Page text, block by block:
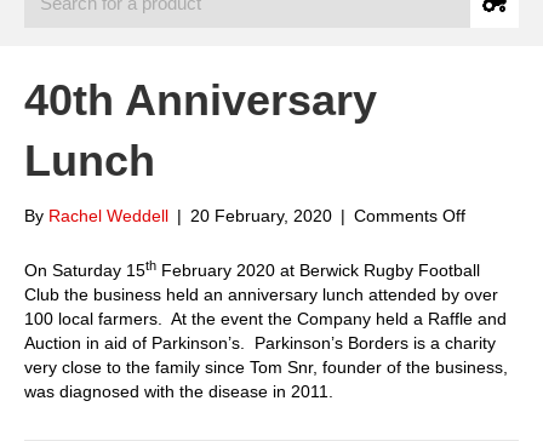
40th Anniversary
Lunch
By Rachel Weddell | 20 February, 2020 | Comments Offon
On Saturday 15th February 2020 at Berwick Rugby Football
Club the business held an anniversary lunch attended by over
100 local farmers. At the event the Company held a Raffle and
Auction in aid of Parkinson’s. Parkinson’s Borders is a charity
very close to the family since Tom Snr, founder of the business,
was diagnosed with the disease in 2011.